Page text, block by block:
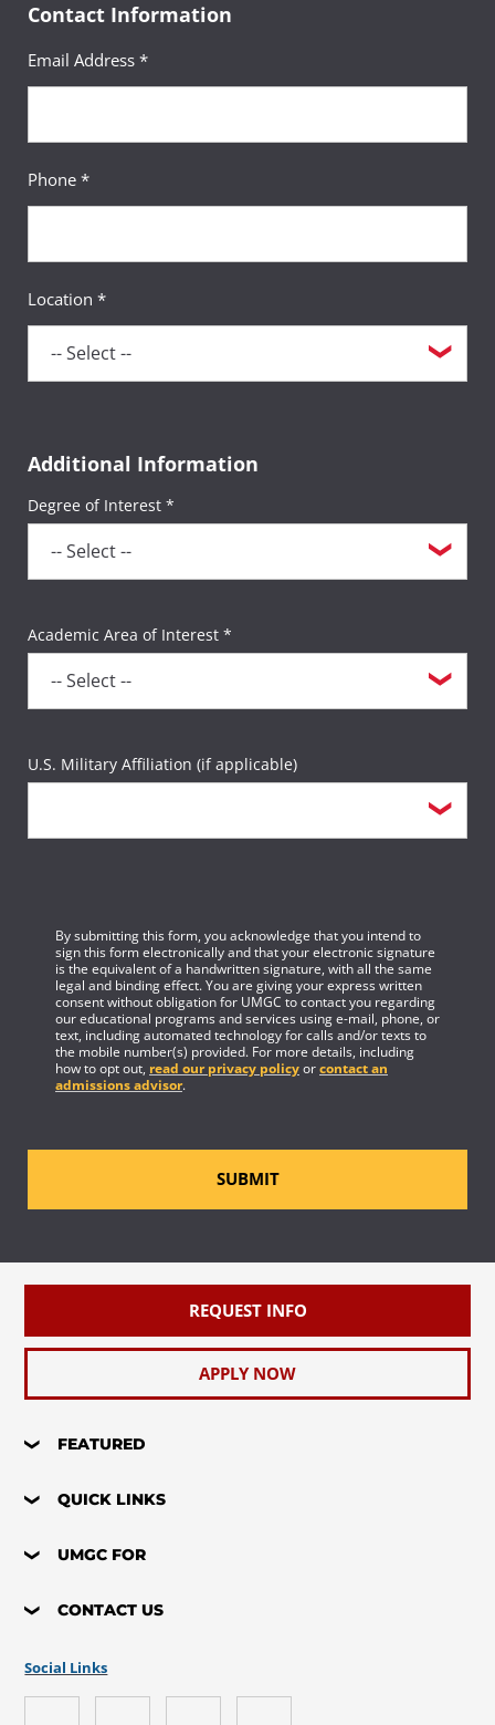
Contact Information
Email Address *
Phone *
Location *
Additional Information
Degree of Interest *
Academic Area of Interest *
U.S. Military Affiliation (if applicable)
By submitting this form, you acknowledge that you intend to
sign this form electronically and that your electronic signature
is the equivalent of a handwritten signature, with all the same
legal and binding effect. You are giving your express written
consent without obligation for UMGC to contact you regarding
our educational programs and services using e-mail, phone, or
text, including automated technology for calls and/or texts to
the mobile number(s) provided. For more details, including
how to opt out, read our privacy policyorcontact an
admissions advisor.
SUBMIT
REQUEST INFO
APPLY NOW
FEATURED
QUICK LINKS
UMGC FOR
CONTACT US
Social Links